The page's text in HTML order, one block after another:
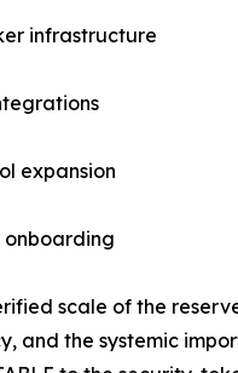
infrastructure
expansion
scale of the
and the systemic